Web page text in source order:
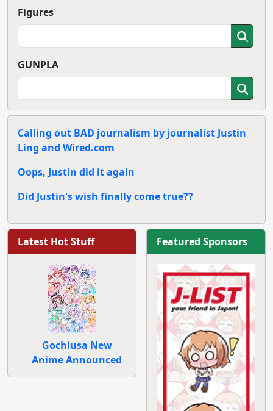
Figures
GUNPLA
Calling out BAD journalism by journalist Justin
Ling and Wired.com
Oops, Justin did it again
Did Justin's wish finally come true??
Latest Hot Stuff
Gochiusa New
Anime Announced
Featured Sponsors